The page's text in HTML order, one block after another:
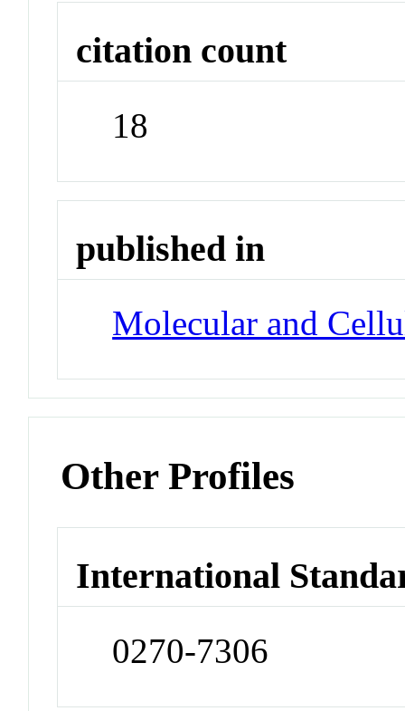
citation count
18
published in
Molecular and
Other Profiles
International
0270-7306